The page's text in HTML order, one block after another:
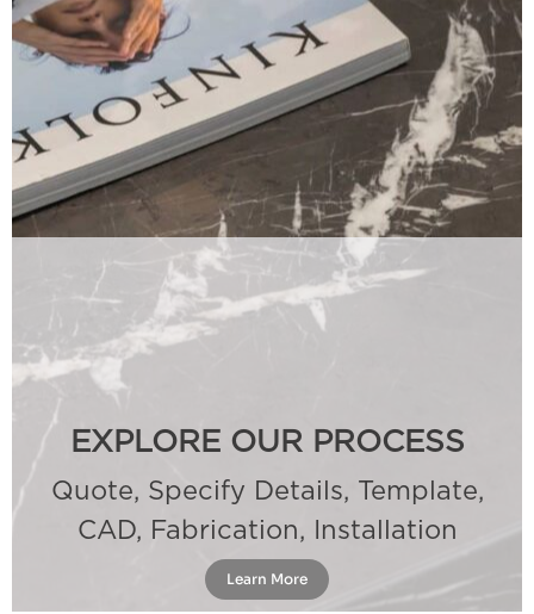
EXPLORE OUR PROCESS
Quote, Specify Details, Template,
CAD, Fabrication, Installation
Learn More